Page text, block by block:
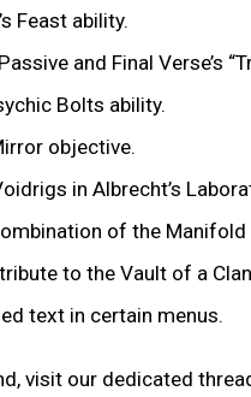
Feast ability.
and Final Verse’s
Bolts ability.
objective.
in Albrecht’s
of the Manifold
to the Vault of a
text in certain menus.
visit our dedicated